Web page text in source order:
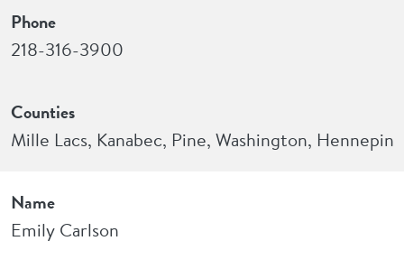
Phone
218-316-3900
Counties
Mille Lacs, Kanabec, Pine, Washington, Hennepin
Name
Emily Carlson